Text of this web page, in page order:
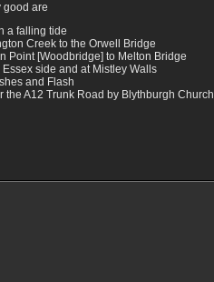
good are
a falling tide
Creek to the Orwell Bridge
Point [Woodbridge] to Melton Bridge
side and at Mistley Walls
and Flash
the A12 Trunk Road by Blythburgh Church